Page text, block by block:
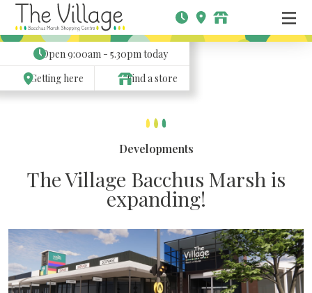
Open9:00am - 5.30pmtoday
Getting here
Find a store
Developments
The Village Bacchus Marsh is
expanding!